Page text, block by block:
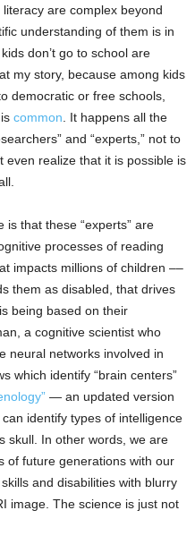
are complex beyond
understanding of them is in
don’t go to school are
my story, because among kids
democratic or free schools,
common. It happens all the
and “experts,” not to
even realize that it is possible is
that these “experts” are
processes of reading
impacts millions of children ––
them as disabled, that drives
being based on their
a cognitive scientist who
neural networks involved in
which identify “brain centers”
— an updated version
identify types of intelligence
skull. In other words, we are
of future generations with our
and disabilities with blurry
image. The science is just not